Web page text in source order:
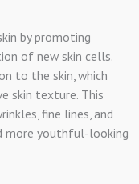
by promoting
of new skin cells.
to the skin, which
skin texture. This
fine lines, and
more youthful-looking